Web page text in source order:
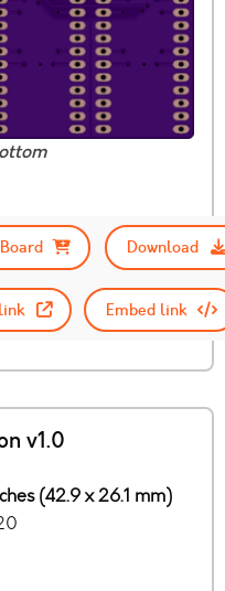
Download
Embed link
v1.0
(42.9 x 26.1 mm)